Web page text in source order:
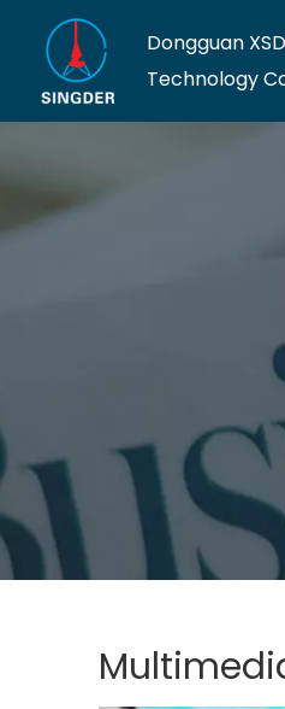
Dongguan
Technology